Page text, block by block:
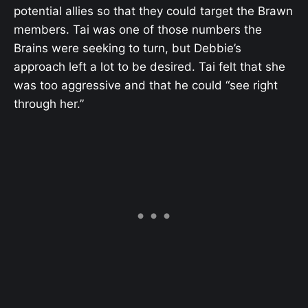
potential allies so that they could target the Brawn
members. Tai was one of those numbers the
Brains were seeking to turn, but Debbie’s
approach left a lot to be desired. Tai felt that she
was too aggressive and that he could “see right
through her.”